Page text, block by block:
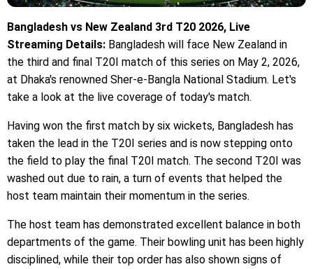
Bangladesh vs New Zealand 3rd T20 2026, Live
Streaming Details: Bangladesh will face New Zealand in
the third and final T20I match of this series on May 2, 2026,
at Dhaka's renowned Sher-e-Bangla National Stadium. Let's
take a look at the live coverage of today's match.
Having won the first match by six wickets, Bangladesh has
taken the lead in the T20I series and is now stepping onto
the field to play the final T20I match. The second T20I was
washed out due to rain, a turn of events that helped the
host team maintain their momentum in the series.
The host team has demonstrated excellent balance in both
departments of the game. Their bowling unit has been highly
disciplined, while their top order has also shown signs of